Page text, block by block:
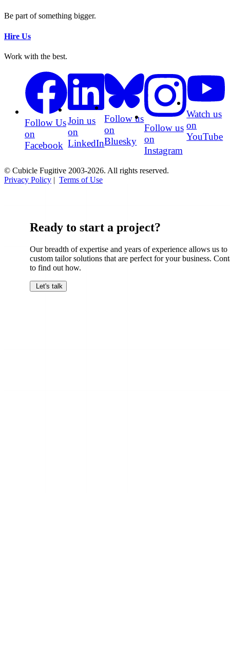
Be part of something bigger.
Hire Us
Work with the best.
Follow Us
on
Facebook
Join us
on
LinkedIn
Follow us
on
Bluesky
Follow us
on
Instagram
Watch us
on
YouTube
© Cubicle Fugitive 2003-2026. All rights reserved.
Privacy Policy | Terms of Use
Ready to start a project?
Our breadth of expertise and years of experience allows us to
custom tailor solutions that are perfect for your business.
to find out how.
Let's talk